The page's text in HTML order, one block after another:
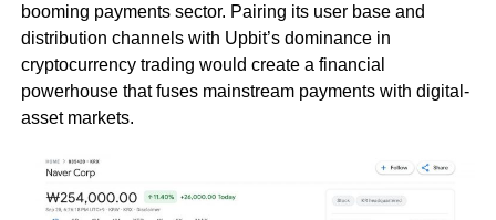
booming payments sector. Pairing its user base and
distribution channels with Upbit’s dominance in
cryptocurrency trading would create a financial
powerhouse that fuses mainstream payments with digital-
asset markets.